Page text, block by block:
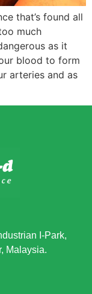
that’s found all
much
as it
blood to form
arteries and as
I-Park,
Malaysia.